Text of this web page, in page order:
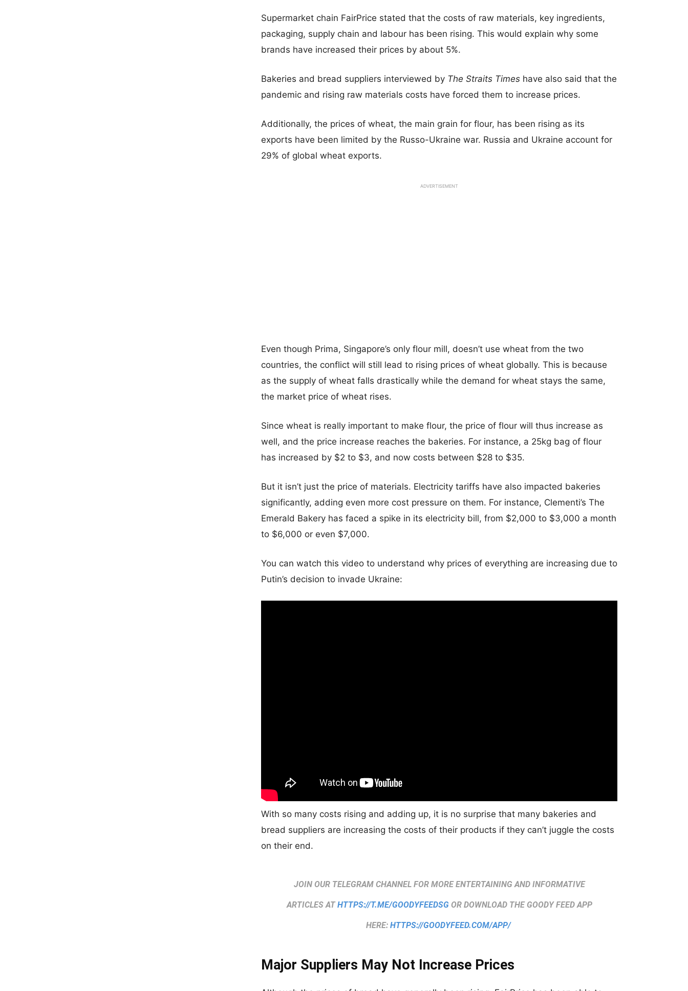
Supermarket chain FairPrice stated that the costs of raw materials, key ingredients,
packaging, supply chain and labour has been rising. This would explain why some
brands have increased their prices by about 5%.
Bakeries and bread suppliers interviewed by The Straits Times have also said that the
pandemic and rising raw materials costs have forced them to increase prices.
Additionally, the prices of wheat, the main grain for flour, has been rising as its
exports have been limited by the Russo-Ukraine war. Russia and Ukraine account for
29% of global wheat exports.
ADVERTISEMENT
Even though Prima, Singapore’s only flour mill, doesn’t use wheat from the two
countries, the conflict will still lead to rising prices of wheat globally. This is because
as the supply of wheat falls drastically while the demand for wheat stays the same,
the market price of wheat rises.
Since wheat is really important to make flour, the price of flour will thus increase as
well, and the price increase reaches the bakeries. For instance, a 25kg bag of flour
has increased by $2 to $3, and now costs between $28 to $35.
But it isn’t just the price of materials. Electricity tariffs have also impacted bakeries
significantly, adding even more cost pressure on them. For instance, Clementi’s The
Emerald Bakery has faced a spike in its electricity bill, from $2,000 to $3,000 a month
to $6,000 or even $7,000.
You can watch this video to understand why prices of everything are increasing due to
Putin’s decision to invade Ukraine:
With so many costs rising and adding up, it is no surprise that many bakeries and
bread suppliers are increasing the costs of their products if they can’t juggle the costs
on their end.
JOIN OUR TELEGRAM CHANNEL FOR MORE ENTERTAINING AND INFORMATIVE
ARTICLES ATHTTPS://T.ME/GOODYFEEDSGOR DOWNLOAD THE GOODY FEED APP
HERE: HTTPS://GOODYFEED.COM/APP/
Major Suppliers May Not Increase Prices